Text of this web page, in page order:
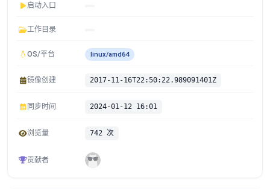
启动入口
工作目录
OS/平台 linux/amd64
镜像创建 2017-11-16T22:50:22.989091401Z
同步时间 2024-01-12 16:01
浏览量 742 次
贡献者